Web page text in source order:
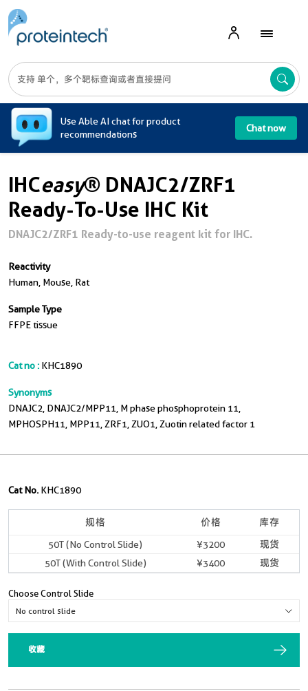
Use Able AI chat for product
recommendations
Chat now
IHCeasy® DNAJC2/ZRF1
Ready-To-Use IHC Kit
DNAJC2/ZRF1 Ready-to-use reagent kit for IHC.
Reactivity
Human, Mouse, Rat
Sample Type
FFPE tissue
Cat no : KHC1890
Synonyms
DNAJC2, DNAJC2/MPP11, M phase phosphoprotein 11,
MPHOSPH11, MPP11, ZRF1, ZUO1, Zuotin related factor 1
Cat No. KHC1890
规格 价格 库存
50T (No Control Slide) ¥3200
现货
50T (With Control Slide)
¥3400 现货
Choose Control Slide
收藏